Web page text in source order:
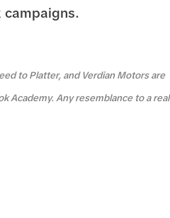
campaigns.
to Platter, and Verdian Motors are
Academy. Any resemblance to a real